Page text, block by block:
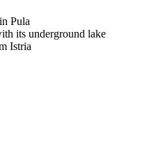
Pula
its underground lake
Istria